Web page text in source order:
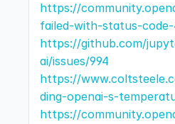
https://
failed-with-status-
https://github.com/
ai/issues/994
https://
ding-openai-s-
https://